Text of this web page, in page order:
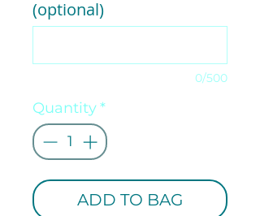
(optional)
0/500
Quantity*
ADD TO BAG